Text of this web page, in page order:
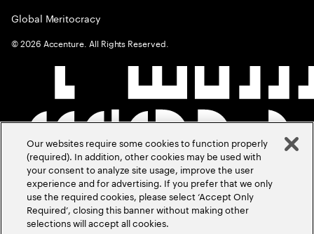
Global Meritocracy
©2026 Accenture. All Rights Reserved.
Our websites require some cookies to function properly
(required). In addition, other cookies may be used with
your consent to analyze site usage, improve the user
experience and for advertising. If you prefer that we only
use the required cookies, please select ‘Accept Only
Required’, closing this banner without making other
selections will accept all cookies.